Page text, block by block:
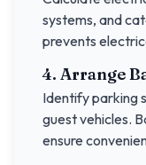
systems, and
prevents
4. Arrange
Identify parking
guest vehicles.
ensure